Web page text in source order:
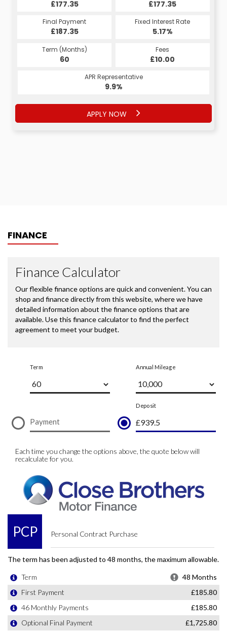
£177.35 £177.35
Final Payment
£187.35
Fixed Interest Rate
5.17%
Term (Months)
60
Fees
£10.00
APR Representative
9.9%
APPLY NOW
£177.35
£177.35
Final Payment
£187.35
Fixed Interest Rate
5.17%
Term (Months)
60
Fees
£10.00
APR Representative
9.9%
APPLY NOW
£185.80
£185.80
Final Payment
£1,725.80
Fixed Interest Rate
5.11%
Term (Months)
48
Fees
£10.00
APR Representative
9.9%
APPLY NOW
FINANCE